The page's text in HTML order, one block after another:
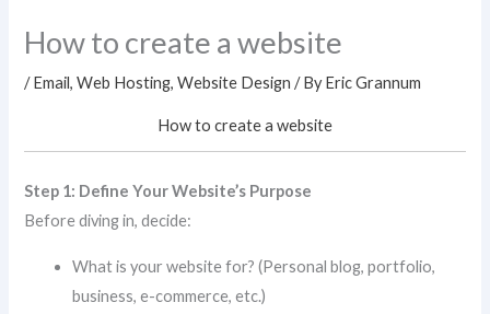
How to create a website
/Email,Web Hosting,Website Design / ByEric Grannum
How to create a website
Step 1: Define Your Website’s Purpose
Before diving in, decide:
What is your website for? (Personal blog, portfolio,
business, e-commerce, etc.)